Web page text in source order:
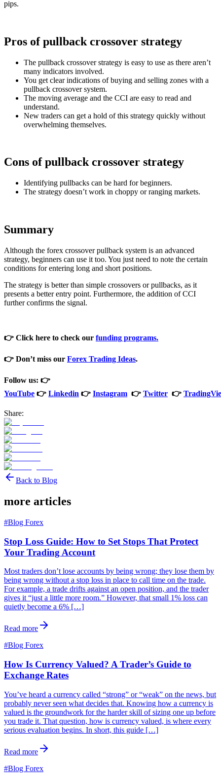
pips.
Pros of pullback crossover strategy
The pullback crossover strategy is easy to use as there aren’t
many indicators involved.
You get clear indications of buying and selling zones with a
pullback crossover system.
The moving average and the CCI are easy to read and
understand.
New traders can get a hold of this strategy quickly without
overwhelming themselves.
Cons of pullback crossover strategy
Identifying pullbacks can be hard for beginners.
The strategy doesn’t work in choppy or ranging markets.
Summary
Although the forex crossover pullback system is an advanced
strategy, beginners can use it too. You just need to note the certain
conditions for entering long and short positions.
The strategy is better than simple crossovers or pullbacks, as it
presents a better entry point. Furthermore, the addition of CCI
further confirms the signal.
👉 Click here to check our funding programs.
👉 Don’t miss our Forex Trading Ideas.
Follow us: 👉
YouTube 👉 Linkedin 👉 Instagram 👉 Twitter 👉
Share:
Back to Blog
more articles
#Blog Forex
Stop Loss Guide: How to Set Stops That Protect
Your Trading Account
Most traders don’t lose accounts by being wrong; they lose them by
being wrong without a stop loss in place to call time on the trade.
For example, a trade drifts against an open position, and the trader
gives it “just a little more room.” However, that small 1% loss can
quietly become a 6% […]
Read more
#Blog Forex
How Is Currency Valued? A Trader’s Guide to
Exchange Rates
You’ve heard a currency called “strong” or “weak” on the news, but
probably never seen what decides that. Knowing how a currency is
valued is the groundwork for the harder skill of sizing one up before
you trade it. That question, how is currency valued, is where every
serious evaluation begins. In short, this guide […]
Read more
#Blog Forex